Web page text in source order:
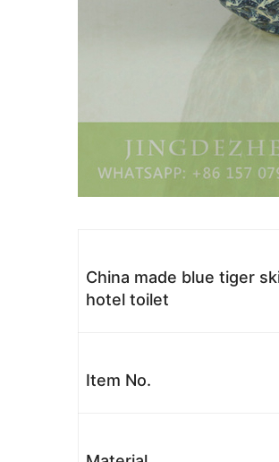
China made blue tiger
hotel toilet
Item No.